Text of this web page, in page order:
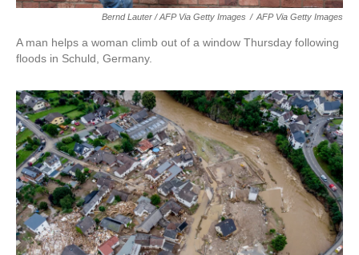
Bernd Lauter / AFP Via Getty Images / AFP Via Getty Images
A man helps a woman climb out of a window Thursday following
floods in Schuld, Germany.